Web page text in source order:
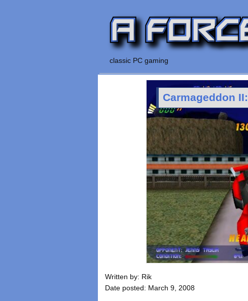
classic PC gaming
Carmageddon
Written by: Rik
Date posted: March 9, 2008